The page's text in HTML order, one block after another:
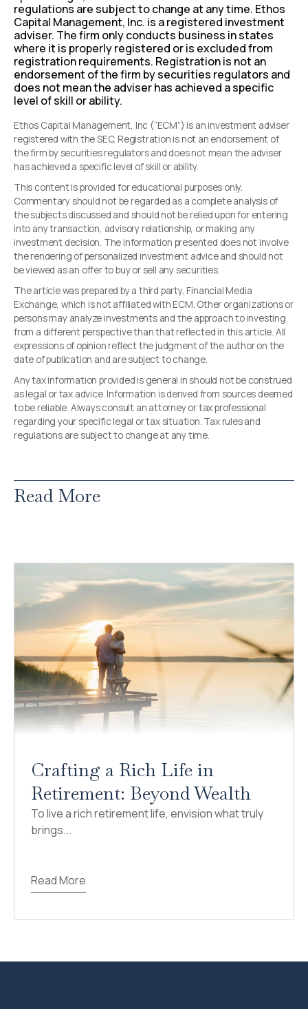
regulations are subject to change at any time. Ethos
Capital Management, Inc. is a registered investment
adviser. The firm only conducts business in states
where it is properly registered or is excluded from
registration requirements. Registration is not an
endorsement of the firm by securities regulators and
does not mean the adviser has achieved a specific
level of skill or ability.
Ethos Capital Management, Inc (“ECM”) is an investment adviser
registered with the SEC. Registration is not an endorsement of
the firm by securities regulators and does not mean the adviser
has achieved a specific level of skill or ability.
This content is provided for educational purposes only.
Commentary should not be regarded as a complete analysis of
the subjects discussed and should not be relied upon for entering
into any transaction, advisory relationship, or making any
investment decision. The information presented does not involve
the rendering of personalized investment advice and should not
be viewed as an offer to buy or sell any securities.
The article was prepared by a third party, Financial Media
Exchange, which is not affiliated with ECM. Other organizations or
persons may analyze investments and the approach to investing
from a different perspective than that reflected in this article. All
expressions of opinion reflect the judgment of the author on the
date of publication and are subject to change.
Any tax information provided is general in should not be construed
as legal or tax advice. Information is derived from sources deemed
to be reliable. Always consult an attorney or tax professional
regarding your specific legal or tax situation. Tax rules and
regulations are subject to change at any time.
Read More
Crafting a Rich Life in
Retirement: Beyond Wealth
To live a rich retirement life, envision what truly
brings...
Read More